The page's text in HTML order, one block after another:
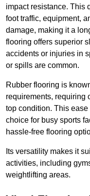
impact resistance. This
foot traffic, equipment,
damage, making it a
flooring offers superior
accidents or injuries in
or spills are common.
Rubber flooring is
requirements, requiring
top condition. This
choice for busy sports
hassle-free flooring
Its versatility makes it
activities, including
weightlifting areas.